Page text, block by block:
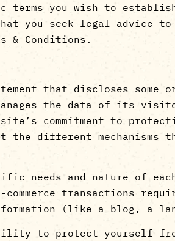
terms you wish to
you seek legal advice
& Conditions.
that discloses some
the data of its
commitment to
the different mechanisms
needs and nature of
transactions
(like a blog, a
to protect yourself